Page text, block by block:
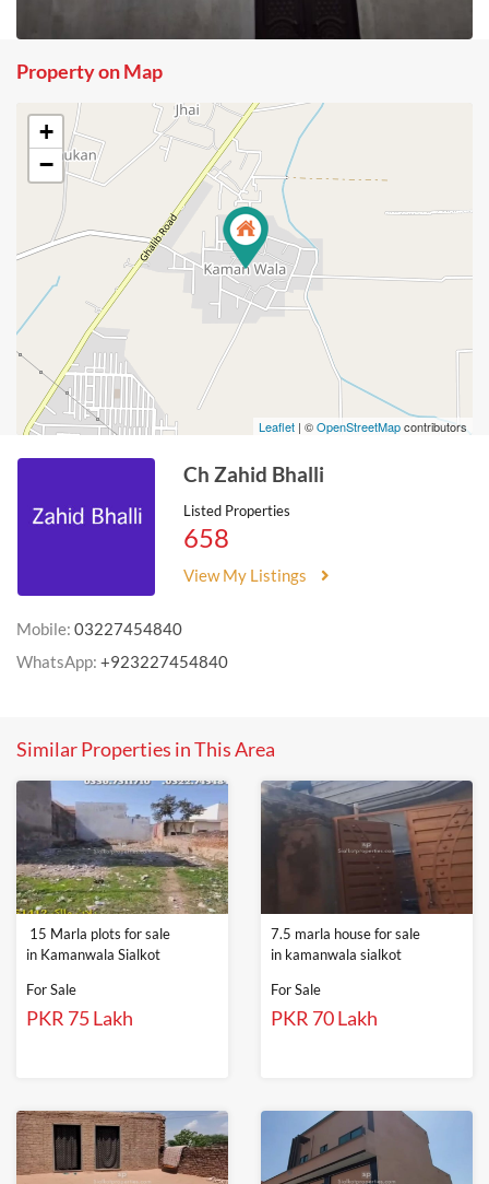
Property on Map
+
−
Leaflet | ©OpenStreetMapcontributors
Ch Zahid Bhalli
Listed Properties
658
View My Listings
Mobile: 03227454840
WhatsApp: +923227454840
Similar Properties in This Area
15 Marla plots for sale
in Kamanwala Sialkot
For Sale
PKR 75 Lakh
7.5 marla house for sale
in kamanwala sialkot
For Sale
PKR 70 Lakh